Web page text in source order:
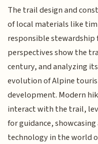
The trail design and
of local materials like
responsible
perspectives show the
century, and analyzing
evolution of Alpine
development. Modern
interact with the trail,
for guidance,
technology in the world